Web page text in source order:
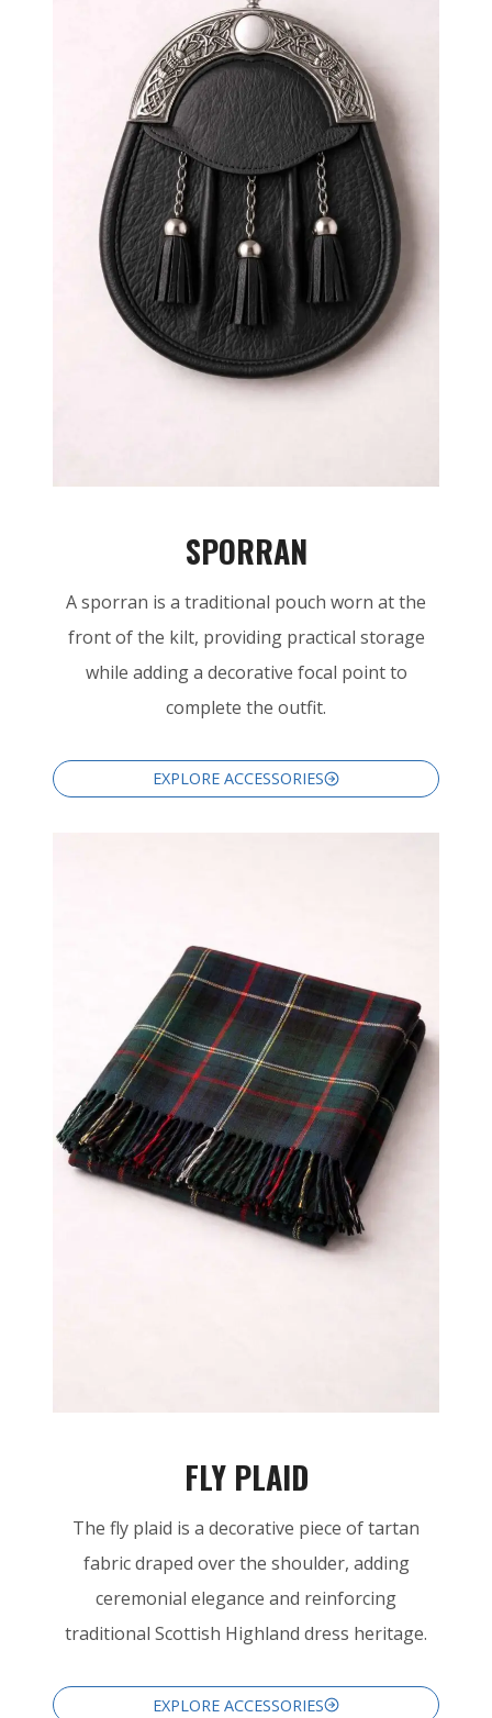
SPORRAN
A sporran is a traditional pouch worn at the
front of the kilt, providing practical storage
while adding a decorative focal point to
complete the outfit.
EXPLORE ACCESSORIES
FLY PLAID
The fly plaid is a decorative piece of tartan
fabric draped over the shoulder, adding
ceremonial elegance and reinforcing
traditional Scottish Highland dress heritage.
EXPLORE ACCESSORIES